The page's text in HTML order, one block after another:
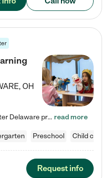
, OH
Enchanted Care Learning Center Delaware preschool provides exceptional early childhood education for children ages 6 weeks to Kindergarten. We combine learning experiences and structured play in a fun, safe, and nurturing environment – offering far more than just child care. Through our Links to Learning curriculum, children are prepared for kindergarten and beyond by developing essential academic, social, and emotional skills for success. Whether they're engaged in imaginative play with… read more
Preschool Child care
Request info